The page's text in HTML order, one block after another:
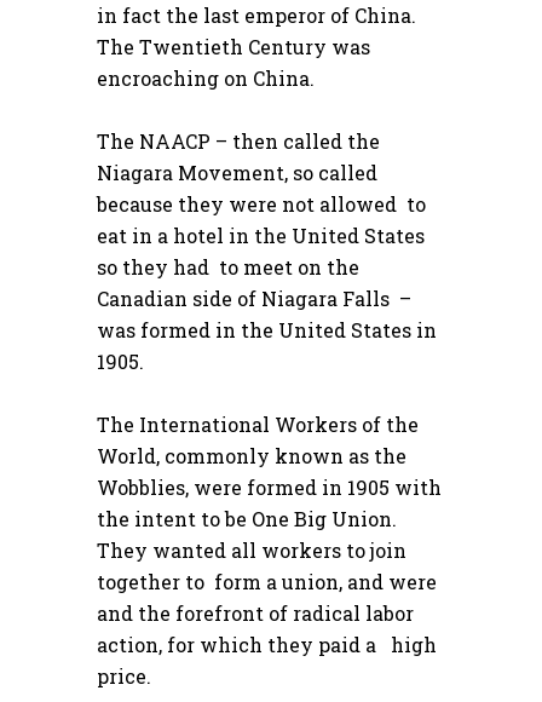
in fact the last emperor of China.
The Twentieth Century was
encroaching on China.
The NAACP – then called the
Niagara Movement, so called
because they were not allowed to
eat in a hotel in the United States
so they had to meet on the
Canadian side of Niagara Falls –
was formed in the United States in
1905.
The International Workers of the
World, commonly known as the
Wobblies, were formed in 1905 with
the intent to be One Big Union.
They wanted all workers to join
together to form a union, and were
and the forefront of radical labor
action, for which they paid a high
price.